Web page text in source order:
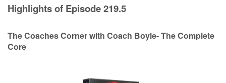
Highlights of Episode 219.5
The Coaches Corner with Coach Boyle- The Complete
Core